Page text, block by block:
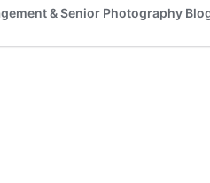
& Senior Photography